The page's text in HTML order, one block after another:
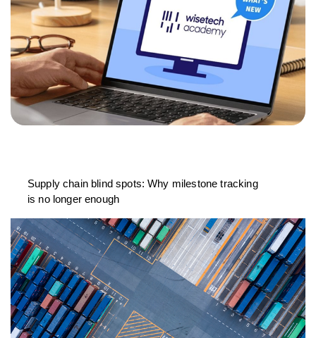
Supply chain blind spots: Why milestone tracking
is no longer enough